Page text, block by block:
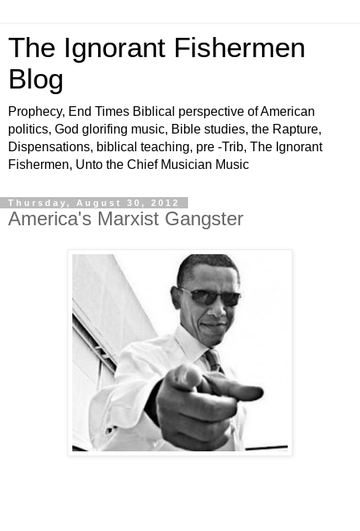
The Ignorant Fishermen
Blog
Prophecy, End Times Biblical perspective of American
politics, God glorifing music, Bible studies, the Rapture,
Dispensations, biblical teaching, pre -Trib, The Ignorant
Fishermen, Unto the Chief Musician Music
Thursday, August 30, 2012
America's Marxist Gangster